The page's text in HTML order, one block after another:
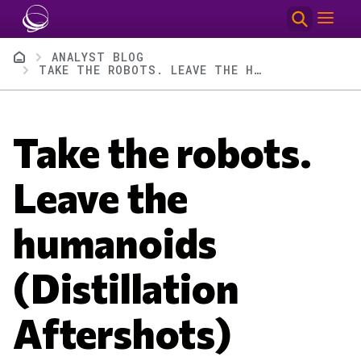
Skip to main content
BreadcrumbANALYST BLOG
TAKE THE ROBOTS. LEAVE THE HUMANOIDS (DISTILLATION AFTERSHOTS)
Take the robots.
Leave the
humanoids
(Distillation
Aftershots)